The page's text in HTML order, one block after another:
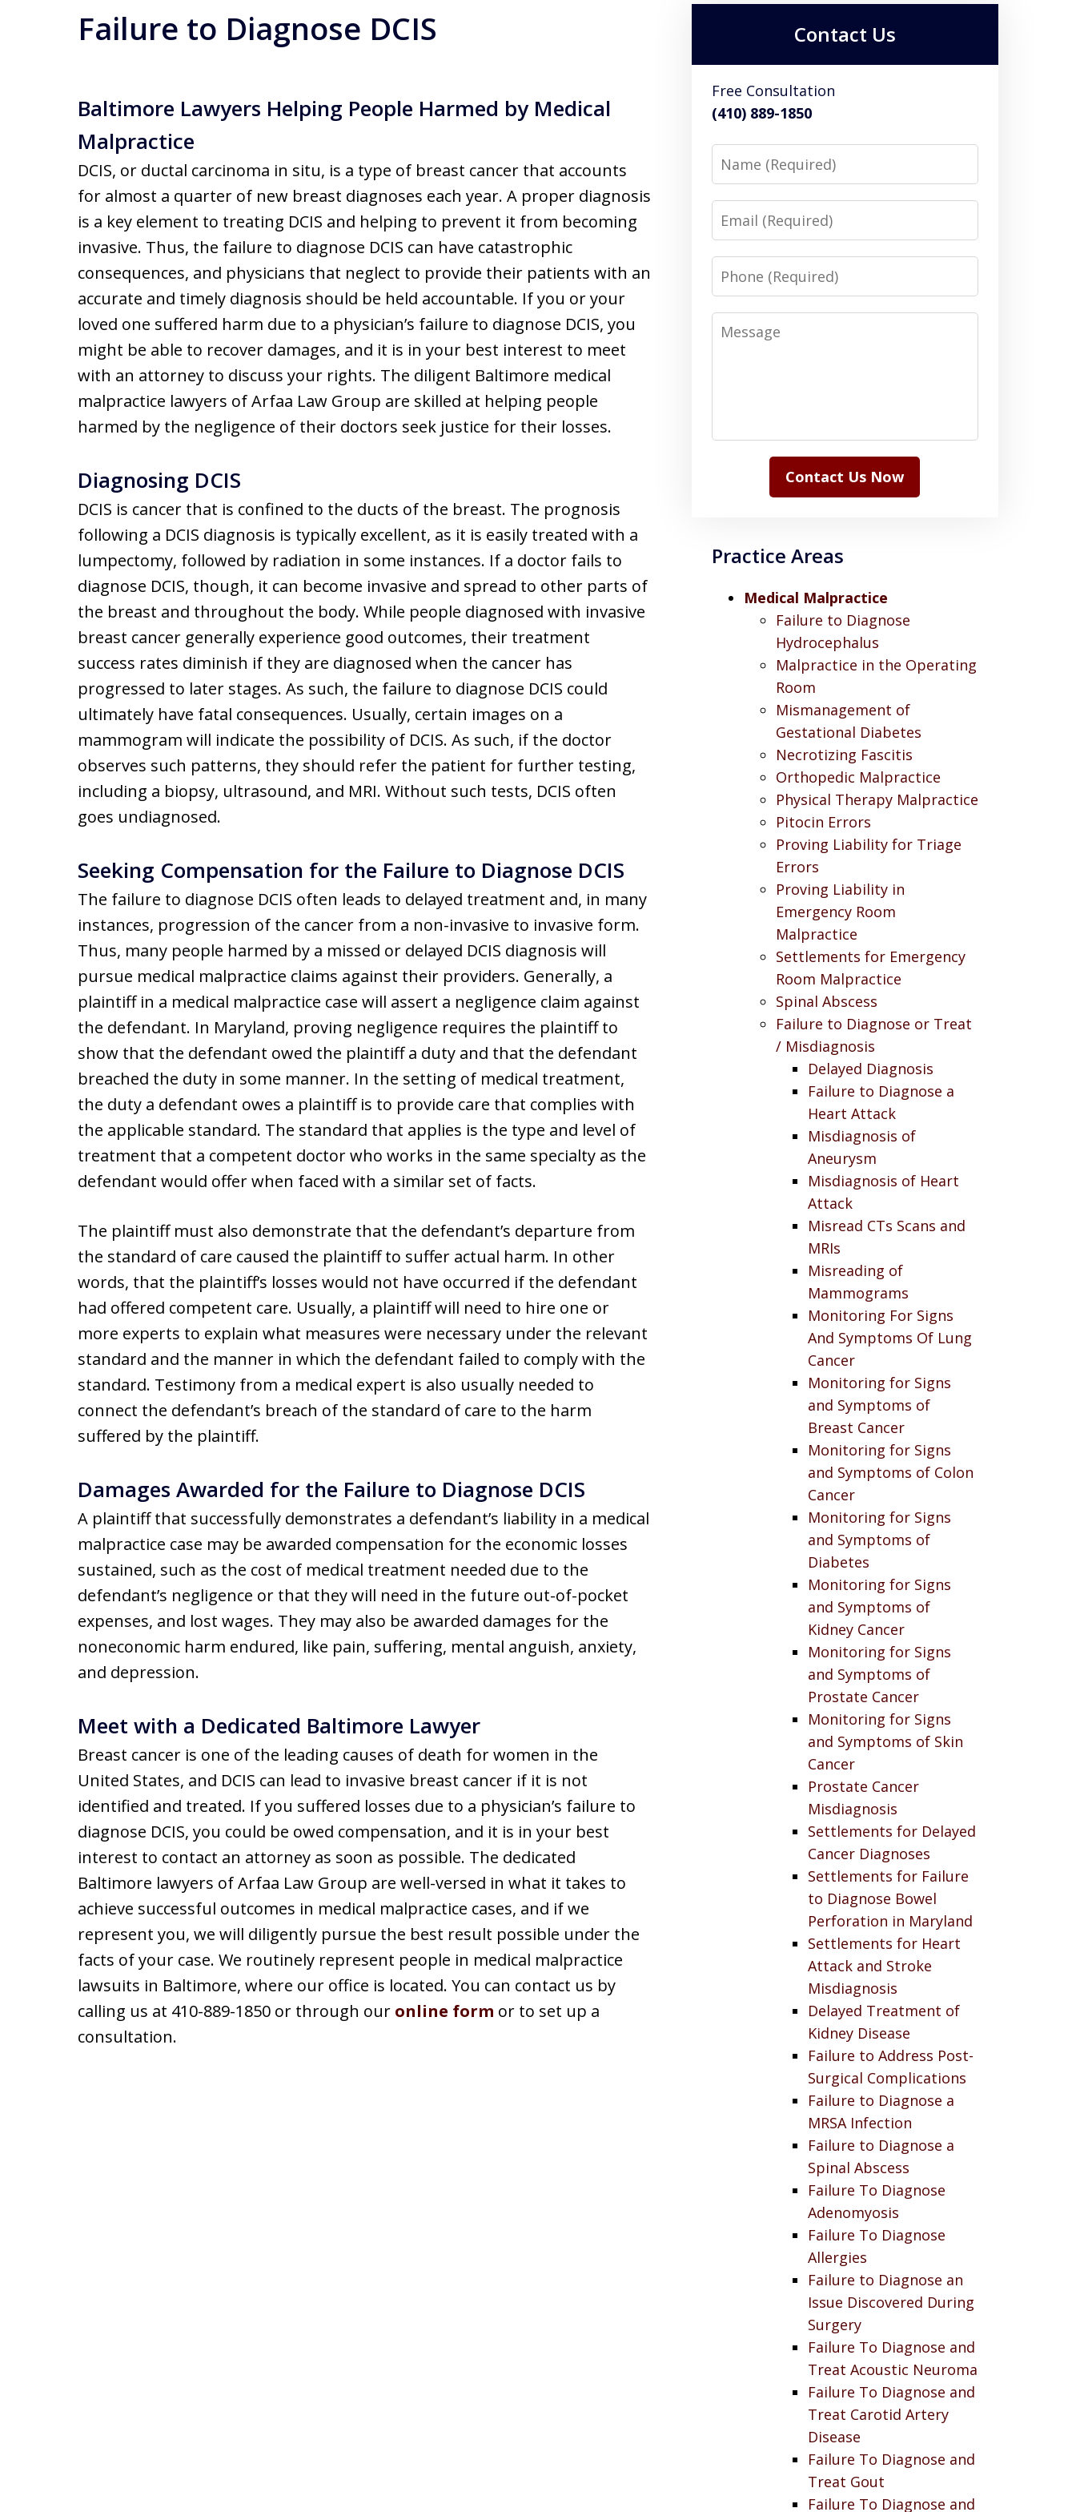
Failure to Diagnose DCIS
Baltimore Lawyers Helping People Harmed by Medical
Malpractice
DCIS, or ductal carcinoma in situ, is a type of breast cancer that accounts
for almost a quarter of new breast diagnoses each year. A proper diagnosis
is a key element to treating DCIS and helping to prevent it from becoming
invasive. Thus, the failure to diagnose DCIS can have catastrophic
consequences, and physicians that neglect to provide their patients with an
accurate and timely diagnosis should be held accountable. If you or your
loved one suffered harm due to a physician’s failure to diagnose DCIS, you
might be able to recover damages, and it is in your best interest to meet
with an attorney to discuss your rights. The diligent Baltimore medical
malpractice lawyers of Arfaa Law Group are skilled at helping people
harmed by the negligence of their doctors seek justice for their losses.
Diagnosing DCIS
DCIS is cancer that is confined to the ducts of the breast. The prognosis
following a DCIS diagnosis is typically excellent, as it is easily treated with a
lumpectomy, followed by radiation in some instances. If a doctor fails to
diagnose DCIS, though, it can become invasive and spread to other parts of
the breast and throughout the body. While people diagnosed with invasive
breast cancer generally experience good outcomes, their treatment
success rates diminish if they are diagnosed when the cancer has
progressed to later stages. As such, the failure to diagnose DCIS could
ultimately have fatal consequences. Usually, certain images on a
mammogram will indicate the possibility of DCIS. As such, if the doctor
observes such patterns, they should refer the patient for further testing,
including a biopsy, ultrasound, and MRI. Without such tests, DCIS often
goes undiagnosed.
Seeking Compensation for the Failure to Diagnose DCIS
The failure to diagnose DCIS often leads to delayed treatment and, in many
instances, progression of the cancer from a non-invasive to invasive form.
Thus, many people harmed by a missed or delayed DCIS diagnosis will
pursue medical malpractice claims against their providers. Generally, a
plaintiff in a medical malpractice case will assert a negligence claim against
the defendant. In Maryland, proving negligence requires the plaintiff to
show that the defendant owed the plaintiff a duty and that the defendant
breached the duty in some manner. In the setting of medical treatment,
the duty a defendant owes a plaintiff is to provide care that complies with
the applicable standard. The standard that applies is the type and level of
treatment that a competent doctor who works in the same specialty as the
defendant would offer when faced with a similar set of facts.
The plaintiff must also demonstrate that the defendant’s departure from
the standard of care caused the plaintiff to suffer actual harm. In other
words, that the plaintiff’s losses would not have occurred if the defendant
had offered competent care. Usually, a plaintiff will need to hire one or
more experts to explain what measures were necessary under the relevant
standard and the manner in which the defendant failed to comply with the
standard. Testimony from a medical expert is also usually needed to
connect the defendant’s breach of the standard of care to the harm
suffered by the plaintiff.
Damages Awarded for the Failure to Diagnose DCIS
A plaintiff that successfully demonstrates a defendant’s liability in a medical
malpractice case may be awarded compensation for the economic losses
sustained, such as the cost of medical treatment needed due to the
defendant’s negligence or that they will need in the future out-of-pocket
expenses, and lost wages. They may also be awarded damages for the
noneconomic harm endured, like pain, suffering, mental anguish, anxiety,
and depression.
Meet with a Dedicated Baltimore Lawyer
Breast cancer is one of the leading causes of death for women in the
United States, and DCIS can lead to invasive breast cancer if it is not
identified and treated. If you suffered losses due to a physician’s failure to
diagnose DCIS, you could be owed compensation, and it is in your best
interest to contact an attorney as soon as possible. The dedicated
Baltimore lawyers of Arfaa Law Group are well-versed in what it takes to
achieve successful outcomes in medical malpractice cases, and if we
represent you, we will diligently pursue the best result possible under the
facts of your case. We routinely represent people in medical malpractice
lawsuits in Baltimore, where our office is located. You can contact us by
calling us at 410-889-1850 or through our online form or to set up a
consultation.
Contact Us
Free Consultation
(410) 889-1850
Name
Email
Phone
Message
Contact Us Now
Practice Areas
Medical Malpractice
Failure to Diagnose
Hydrocephalus
Malpractice in the Operating
Room
Mismanagement of
Gestational Diabetes
Necrotizing Fascitis
Orthopedic Malpractice
Physical Therapy Malpractice
Pitocin Errors
Proving Liability for Triage
Errors
Proving Liability in
Emergency Room
Malpractice
Settlements for Emergency
Room Malpractice
Spinal Abscess
Failure to Diagnose or Treat
/ Misdiagnosis
Delayed Diagnosis
Failure to Diagnose a
Heart Attack
Misdiagnosis of
Aneurysm
Misdiagnosis of Heart
Attack
Misread CTs Scans and
MRIs
Misreading of
Mammograms
Monitoring For Signs
And Symptoms Of Lung
Cancer
Monitoring for Signs
and Symptoms of
Breast Cancer
Monitoring for Signs
and Symptoms of Colon
Cancer
Monitoring for Signs
and Symptoms of
Diabetes
Monitoring for Signs
and Symptoms of
Kidney Cancer
Monitoring for Signs
and Symptoms of
Prostate Cancer
Monitoring for Signs
and Symptoms of Skin
Cancer
Prostate Cancer
Misdiagnosis
Settlements for Delayed
Cancer Diagnoses
Settlements for Failure
to Diagnose Bowel
Perforation in Maryland
Settlements for Heart
Attack and Stroke
Misdiagnosis
Delayed Treatment of
Kidney Disease
Failure to Address Post-
Surgical Complications
Failure to Diagnose a
MRSA Infection
Failure to Diagnose a
Spinal Abscess
Failure To Diagnose
Adenomyosis
Failure To Diagnose
Allergies
Failure to Diagnose an
Issue Discovered During
Surgery
Failure To Diagnose and
Treat Acoustic Neuroma
Failure To Diagnose and
Treat Carotid Artery
Disease
Failure To Diagnose and
Treat Gout
Failure To Diagnose and